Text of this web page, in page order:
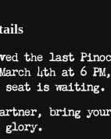
the last
March 4th at 6
seat is waiting.
bring
glory.